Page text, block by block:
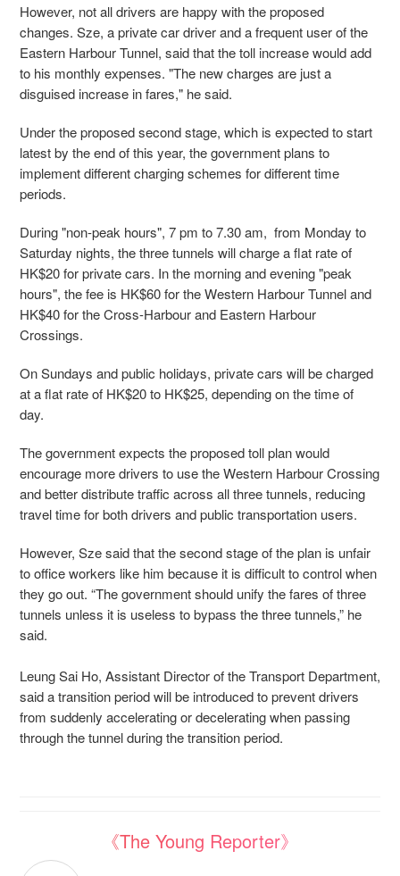
However, not all drivers are happy with the proposed
changes. Sze, a private car driver and a frequent user of the
Eastern Harbour Tunnel, said that the toll increase would add
to his monthly expenses. "The new charges are just a
disguised increase in fares," he said.
Under the proposed second stage, which is expected to start
latest by the end of this year, the government plans to
implement different charging schemes for different time
periods.
During "non-peak hours", 7 pm to 7.30 am, from Monday to
Saturday nights, the three tunnels will charge a flat rate of
HK$20 for private cars. In the morning and evening "peak
hours", the fee is HK$60 for the Western Harbour Tunnel and
HK$40 for the Cross-Harbour and Eastern Harbour
Crossings.
On Sundays and public holidays, private cars will be charged
at a flat rate of HK$20 to HK$25, depending on the time of
day.
The government expects the proposed toll plan would
encourage more drivers to use the Western Harbour Crossing
and better distribute traffic across all three tunnels, reducing
travel time for both drivers and public transportation users.
However, Sze said that the second stage of the plan is unfair
to office workers like him because it is difficult to control when
they go out. “The government should unify the fares of three
tunnels unless it is useless to bypass the three tunnels,” he
said.
Leung Sai Ho, Assistant Director of the Transport Department,
said a transition period will be introduced to prevent drivers
from suddenly accelerating or decelerating when passing
through the tunnel during the transition period.
《The Young Reporter》